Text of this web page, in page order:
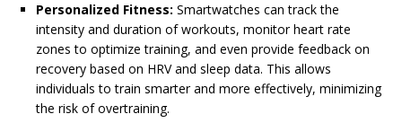
Personalized Fitness: Smartwatches can track the
intensity and duration of workouts, monitor heart rate
zones to optimize training, and even provide feedback on
recovery based on HRV and sleep data. This allows
individuals to train smarter and more effectively, minimizing
the risk of overtraining.